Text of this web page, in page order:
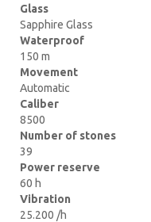
Glass
Sapphire Glass
Waterproof
150 m
Movement
Automatic
Caliber
8500
Number of stones
39
Power reserve
60 h
Vibration
25.200 /h